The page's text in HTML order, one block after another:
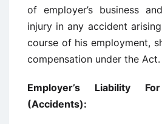
of employer’s business
injury in any accident
course of his employment,
compensation under the Act.
Employer’s Liability
(Accidents):